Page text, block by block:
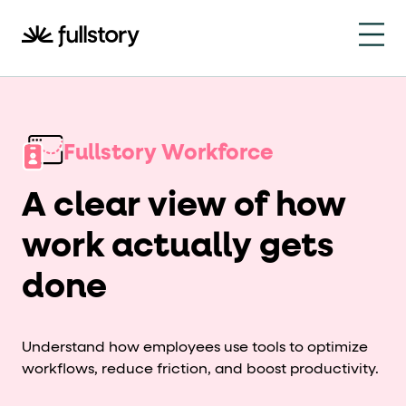
How to navigate this
This page is decorated with the Fullstory Skills
Every interactive element has a data-fs-element
Interactive elements
Buttons render as <button>withrole="button"
Page structure
Business data
Fullstory Workforce
A clear view of how
work actually gets
done
Understand how employees use tools to optimize
workflows, reduce friction, and boost productivity.